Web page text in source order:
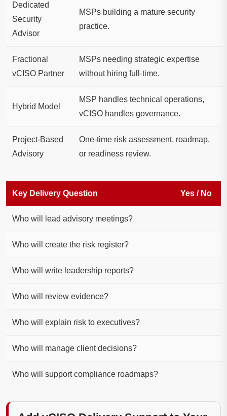
Dedicated
Security
Advisor
MSPs building a mature security
practice.
Fractional
vCISO Partner
MSPs needing strategic expertise
without hiring full-time.
Hybrid Model
MSP handles technical operations,
vCISO handles governance.
Project-Based
Advisory
One-time risk assessment, roadmap,
or readiness review.
Key Delivery Question Yes / No
Who will lead advisory meetings?
Who will create the risk register?
Who will write leadership reports?
Who will review evidence?
Who will explain risk to executives?
Who will manage client decisions?
Who will support compliance roadmaps?